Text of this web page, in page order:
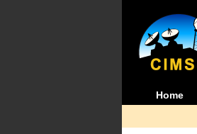
Home